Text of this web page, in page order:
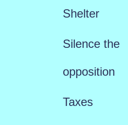
Shelter
Silence the
opposition
Taxes